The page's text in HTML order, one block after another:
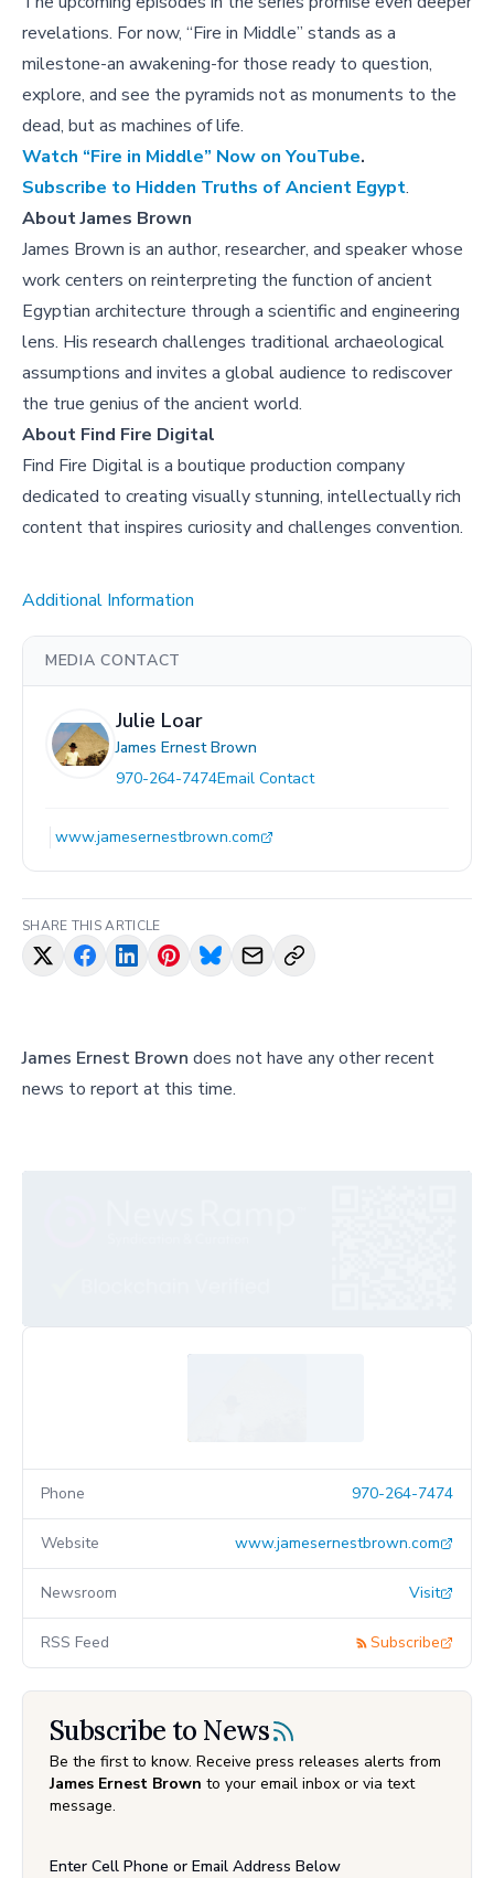
revelations. For now, “Fire in Middle” stands as a
milestone-an awakening-for those ready to question,
explore, and see the pyramids not as monuments to the
dead, but as machines of life.
Watch “Fire in Middle” Now on YouTube.
Subscribe to Hidden Truths of Ancient Egypt.
AboutJames Brown
James Brown is an author, researcher, and speaker whose
work centers on reinterpreting the function of ancient
Egyptian architecture through a scientific and engineering
lens. His research challenges traditional archaeological
assumptions and invites a global audience to rediscover
the true genius of the ancient world.
About Find Fire Digital
Find Fire Digital is a boutique production company
dedicated to creating visually stunning, intellectually rich
content that inspires curiosity and challenges convention.
Additional Information
MEDIA CONTACT
Julie Loar
James Ernest Brown
970-264-7474Email Contact
www.jamesernestbrown.com
SHARE THIS ARTICLE
James Ernest Brown does not have any other recent
news to report at this time.
Phone 970-264-7474
Website www.jamesernestbrown.com
Newsroom Visit
RSS Feed Subscribe
Subscribe to News
Be the first to know. Receive press releases alerts from
James Ernest Brown to your email inbox or via text
message.
Enter Cell Phone or Email Address Below